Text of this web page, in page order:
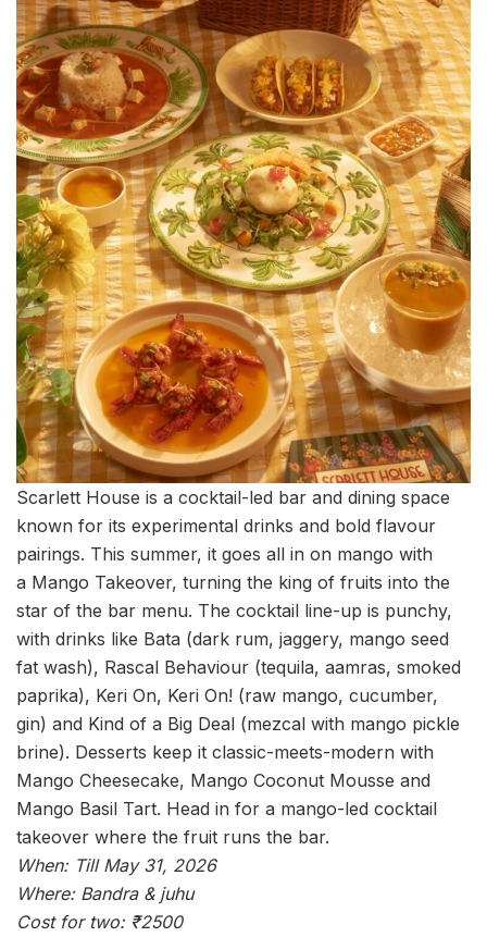
Scarlett House is a cocktail-led bar and dining space
known for its experimental drinks and bold flavour
pairings. This summer, it goes all in on mango with
a Mango Takeover, turning the king of fruits into the
star of the bar menu. The cocktail line-up is punchy,
with drinks like Bata (dark rum, jaggery, mango seed
fat wash), Rascal Behaviour (tequila, aamras, smoked
paprika), Keri On, Keri On! (raw mango, cucumber,
gin) and Kind of a Big Deal (mezcal with mango pickle
brine). Desserts keep it classic-meets-modern with
Mango Cheesecake, Mango Coconut Mousse and
Mango Basil Tart. Head in for a mango-led cocktail
takeover where the fruit runs the bar.
When: Till May 31, 2026
Where: Bandra & juhu
Cost for two: ₹2500